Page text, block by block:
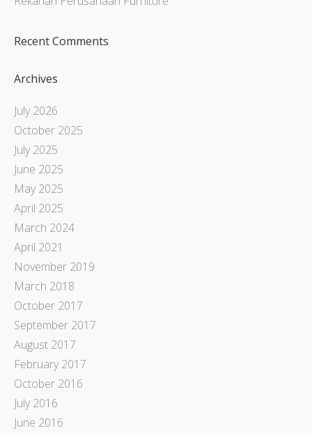
Recent Comments
Archives
July 2026
October 2025
July 2025
June 2025
May 2025
April 2025
March 2024
April 2021
November 2019
March 2018
October 2017
September 2017
August 2017
February 2017
October 2016
July 2016
June 2016